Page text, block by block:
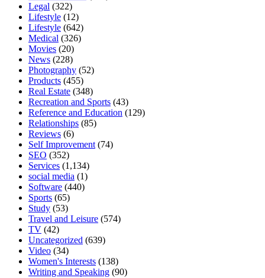
Legal (322)
Lifestyle (12)
Lifestyle (642)
Medical (326)
Movies (20)
News (228)
Photography (52)
Products (455)
Real Estate (348)
Recreation and Sports (43)
Reference and Education (129)
Relationships (85)
Reviews (6)
Self Improvement (74)
SEO (352)
Services (1,134)
social media (1)
Software (440)
Sports (65)
Study (53)
Travel and Leisure (574)
TV (42)
Uncategorized (639)
Video (34)
Women's Interests (138)
Writing and Speaking (90)